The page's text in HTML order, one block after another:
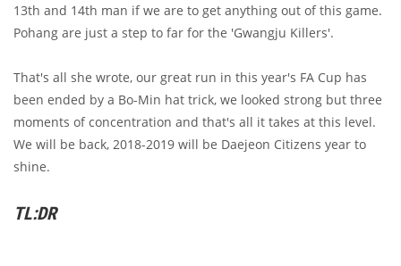
13th and 14th man if we are to get anything out of this game.
Pohang are just a step to far for the 'Gwangju Killers'.
That's all she wrote, our great run in this year's FA Cup has
been ended by a Bo-Min hat trick, we looked strong but three
moments of concentration and that's all it takes at this level.
We will be back, 2018-2019 will be Daejeon Citizens year to
shine.
TL:DR